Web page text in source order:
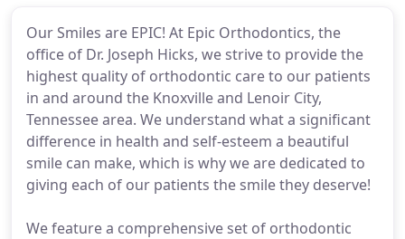
Our Smiles are EPIC! At Epic Orthodontics, the
office of Dr. Joseph Hicks, we strive to provide the
highest quality of orthodontic care to our patients
in and around the Knoxville and Lenoir City,
Tennessee area. We understand what a significant
difference in health and self-esteem a beautiful
smile can make, which is why we are dedicated to
giving each of our patients the smile they deserve!
We feature a comprehensive set of orthodontic